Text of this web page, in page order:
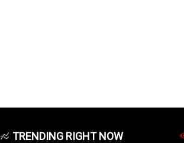
TRENDING RIGHT NOW